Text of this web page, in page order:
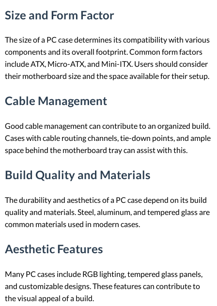
Size and Form Factor
The size of a PC case determines its compatibility with various
components and its overall footprint. Common form factors
include ATX, Micro-ATX, and Mini-ITX. Users should consider
their motherboard size and the space available for their setup.
Cable Management
Good cable management can contribute to an organized build.
Cases with cable routing channels, tie-down points, and ample
space behind the motherboard tray can assist with this.
Build Quality and Materials
The durability and aesthetics of a PC case depend on its build
quality and materials. Steel, aluminum, and tempered glass are
common materials used in modern cases.
Aesthetic Features
Many PC cases include RGB lighting, tempered glass panels,
and customizable designs. These features can contribute to
the visual appeal of a build.